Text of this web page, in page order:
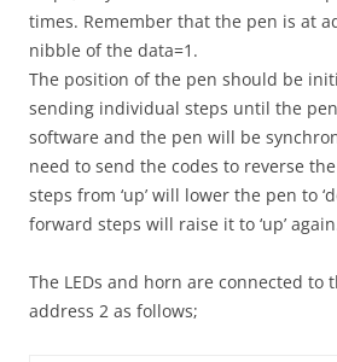
times. Remember that the pen is at
nibble of the data=1.
The position of the pen should be
sending individual steps until the pen
software and the pen will be
need to send the codes to reverse
steps from ‘up’ will lower the pen to
forward steps will raise it to ‘up’
The LEDs and horn are connected to
address 2 as follows;